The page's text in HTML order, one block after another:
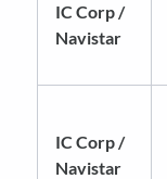
IC Corp /
Navistar
IC Corp /
Navistar